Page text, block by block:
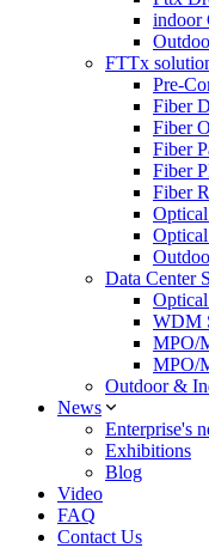
indoor
FTTx
Pre-
Fiber
Fiber
Fiber
Fiber
Fiber
Data Center
WDM
MPO/
MPO/
Outdoor &
News
Enterprise's
Exhibitions
Blog
Video
FAQ
Contact Us